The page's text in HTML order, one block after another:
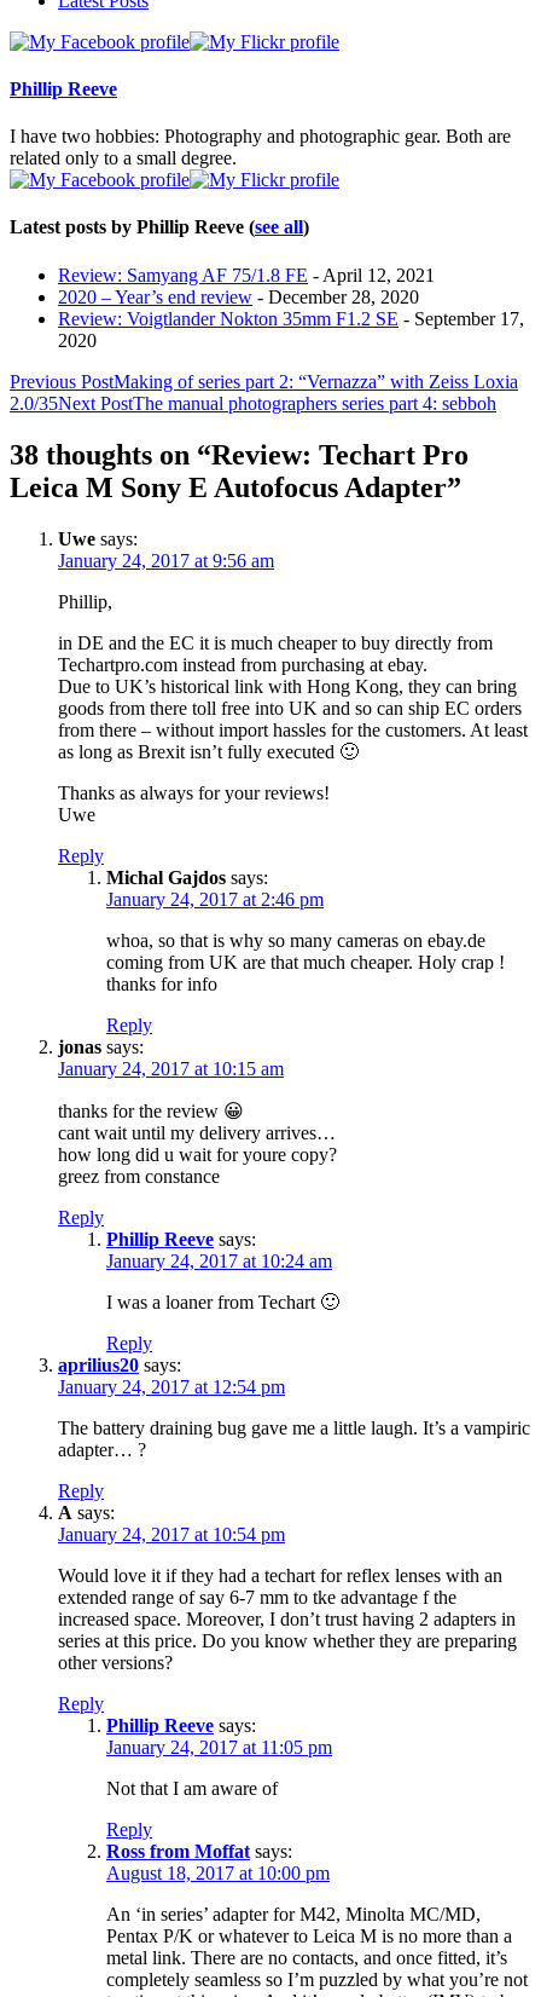
tabs
content
Phillip Reeve
I have two hobbies: Photography and photographic gear. Both are
related only to a small degree.
Latest posts by Phillip Reeve (see all)
Review: Samyang AF 75/1.8 FE - April 12, 2021
2020 – Year’s end review - December 28, 2020
Review: Voigtlander Nokton 35mm F1.2 SE - September 17,
2020
Post
navigation
Previous PostMaking of series part 2: “Vernazza” with Zeiss Loxia
2.0/35Next PostThe manual photographers series part 4: sebboh
38 thoughts on “Review: Techart Pro
Leica M Sony E Autofocus Adapter”
Uwe says:
January 24, 2017 at 9:56 am
Phillip,
in DE and the EC it is much cheaper to buy directly from
Techartpro.com instead from purchasing at ebay.
Due to UK’s historical link with Hong Kong, they can bring
goods from there toll free into UK and so can ship EC orders
from there – without import hassles for the customers. At least
as long as Brexit isn’t fully executed 🙂
Thanks as always for your reviews!
Uwe
Reply
Michal Gajdos says:
January 24, 2017 at 2:46 pm
whoa, so that is why so many cameras on ebay.de
coming from UK are that much cheaper. Holy crap !
thanks for info
Reply
jonas says:
January 24, 2017 at 10:15 am
thanks for the review 😀
cant wait until my delivery arrives…
how long did u wait for youre copy?
greez from constance
Reply
Phillip Reeve says:
January 24, 2017 at 10:24 am
I was a loaner from Techart 🙂
Reply
aprilius20 says:
January 24, 2017 at 12:54 pm
The battery draining bug gave me a little laugh. It’s a vampiric
adapter… ?
Reply
A says:
January 24, 2017 at 10:54 pm
Would love it if they had a techart for reflex lenses with an
extended range of say 6-7 mm to tke advantage f the
increased space. Moreover, I don’t trust having 2 adapters in
series at this price. Do you know whether they are preparing
other versions?
Reply
Phillip Reeve says:
January 24, 2017 at 11:05 pm
Not that I am aware of
Reply
Ross from Moffat says:
August 18, 2017 at 10:00 pm
An ‘in series’ adapter for M42, Minolta MC/MD,
Pentax P/K or whatever to Leica M is no more than a
metal link. There are no contacts, and once fitted, it’s
completely seamless so I’m puzzled by what you’re not